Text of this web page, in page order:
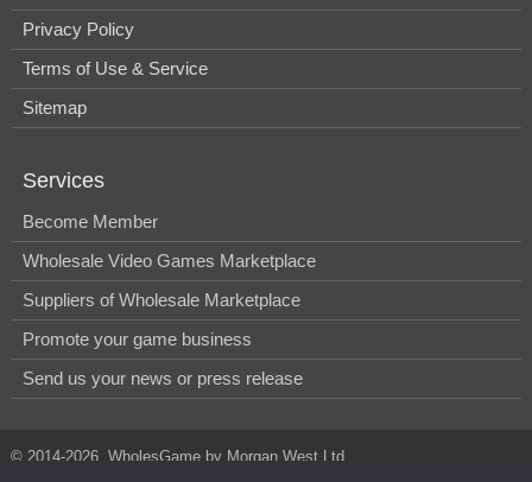
Privacy Policy
Terms of Use & Service
Sitemap
Services
Become Member
Wholesale Video Games Marketplace
Suppliers of Wholesale Marketplace
Promote your game business
Send us your news or press release
© 2014-2026, WholesGame by Morgan West Ltd.